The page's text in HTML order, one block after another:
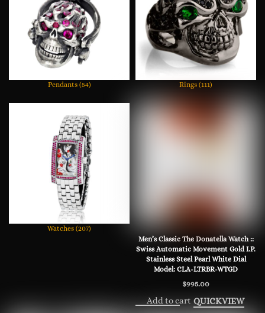
Pendants (54) Rings (111)
Watches (207)
Men’s Classic The Donatella Watch ::
Swiss Automatic Movement Gold I.P.
Stainless Steel Pearl White Dial
Model: CLA-LTRBR-WTGD
$995.00
Add to cart QUICKVIEW